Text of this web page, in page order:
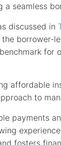
a seamless
discussed in
the borrower-
for
affordable
to
payments
fosters